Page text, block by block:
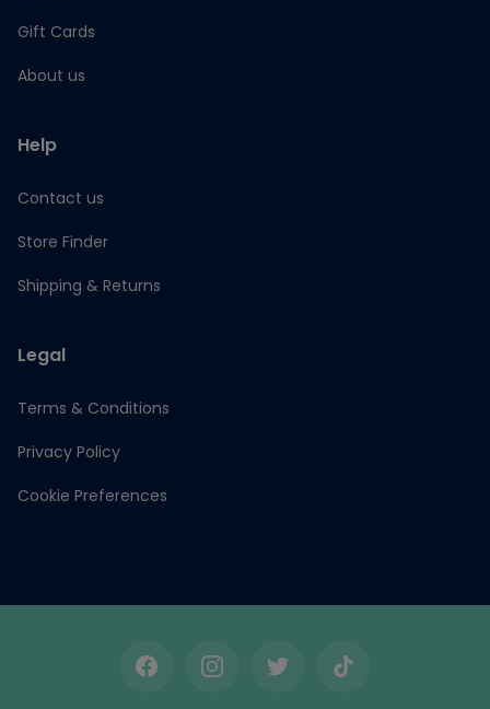
Gift Cards
About us
Help
Contact us
Store Finder
Shipping & Returns
Legal
Terms & Conditions
Privacy Policy
Cookie Preferences
FacebookInstagramTwitterTikTok